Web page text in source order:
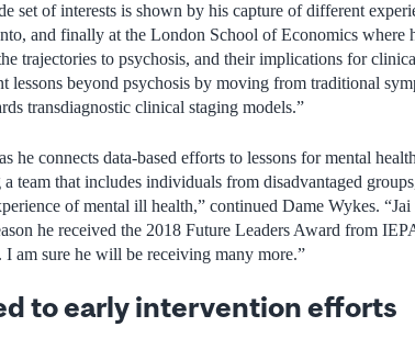
set of interests is shown by his capture of different
and finally at the London School of Economics where
trajectories to psychosis, and their implications for
lessons beyond psychosis by moving from traditional
transdiagnostic clinical staging models.”
he connects data-based efforts to lessons for mental
team that includes individuals from disadvantaged
of mental ill health,” continued Dame Wykes.
he received the 2018 Future Leaders Award from
am sure he will be receiving many more.”
to early intervention efforts